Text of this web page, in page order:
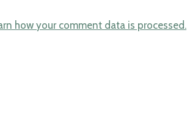
how your comment data is processed.